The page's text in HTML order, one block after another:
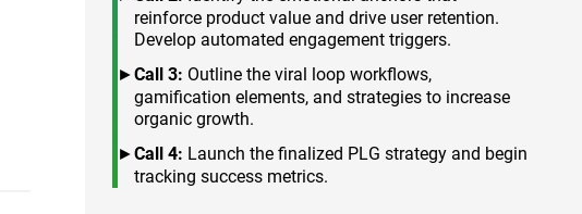
reinforce product value and drive user retention.
Develop automated engagement triggers.
Call 3: Outline the viral loop workflows,
gamification elements, and strategies to increase
organic growth.
Call 4: Launch the finalized PLG strategy and begin
tracking success metrics.